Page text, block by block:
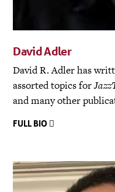
David Adler
David R. Adler has
assorted topics for
and many other
FULL BIO